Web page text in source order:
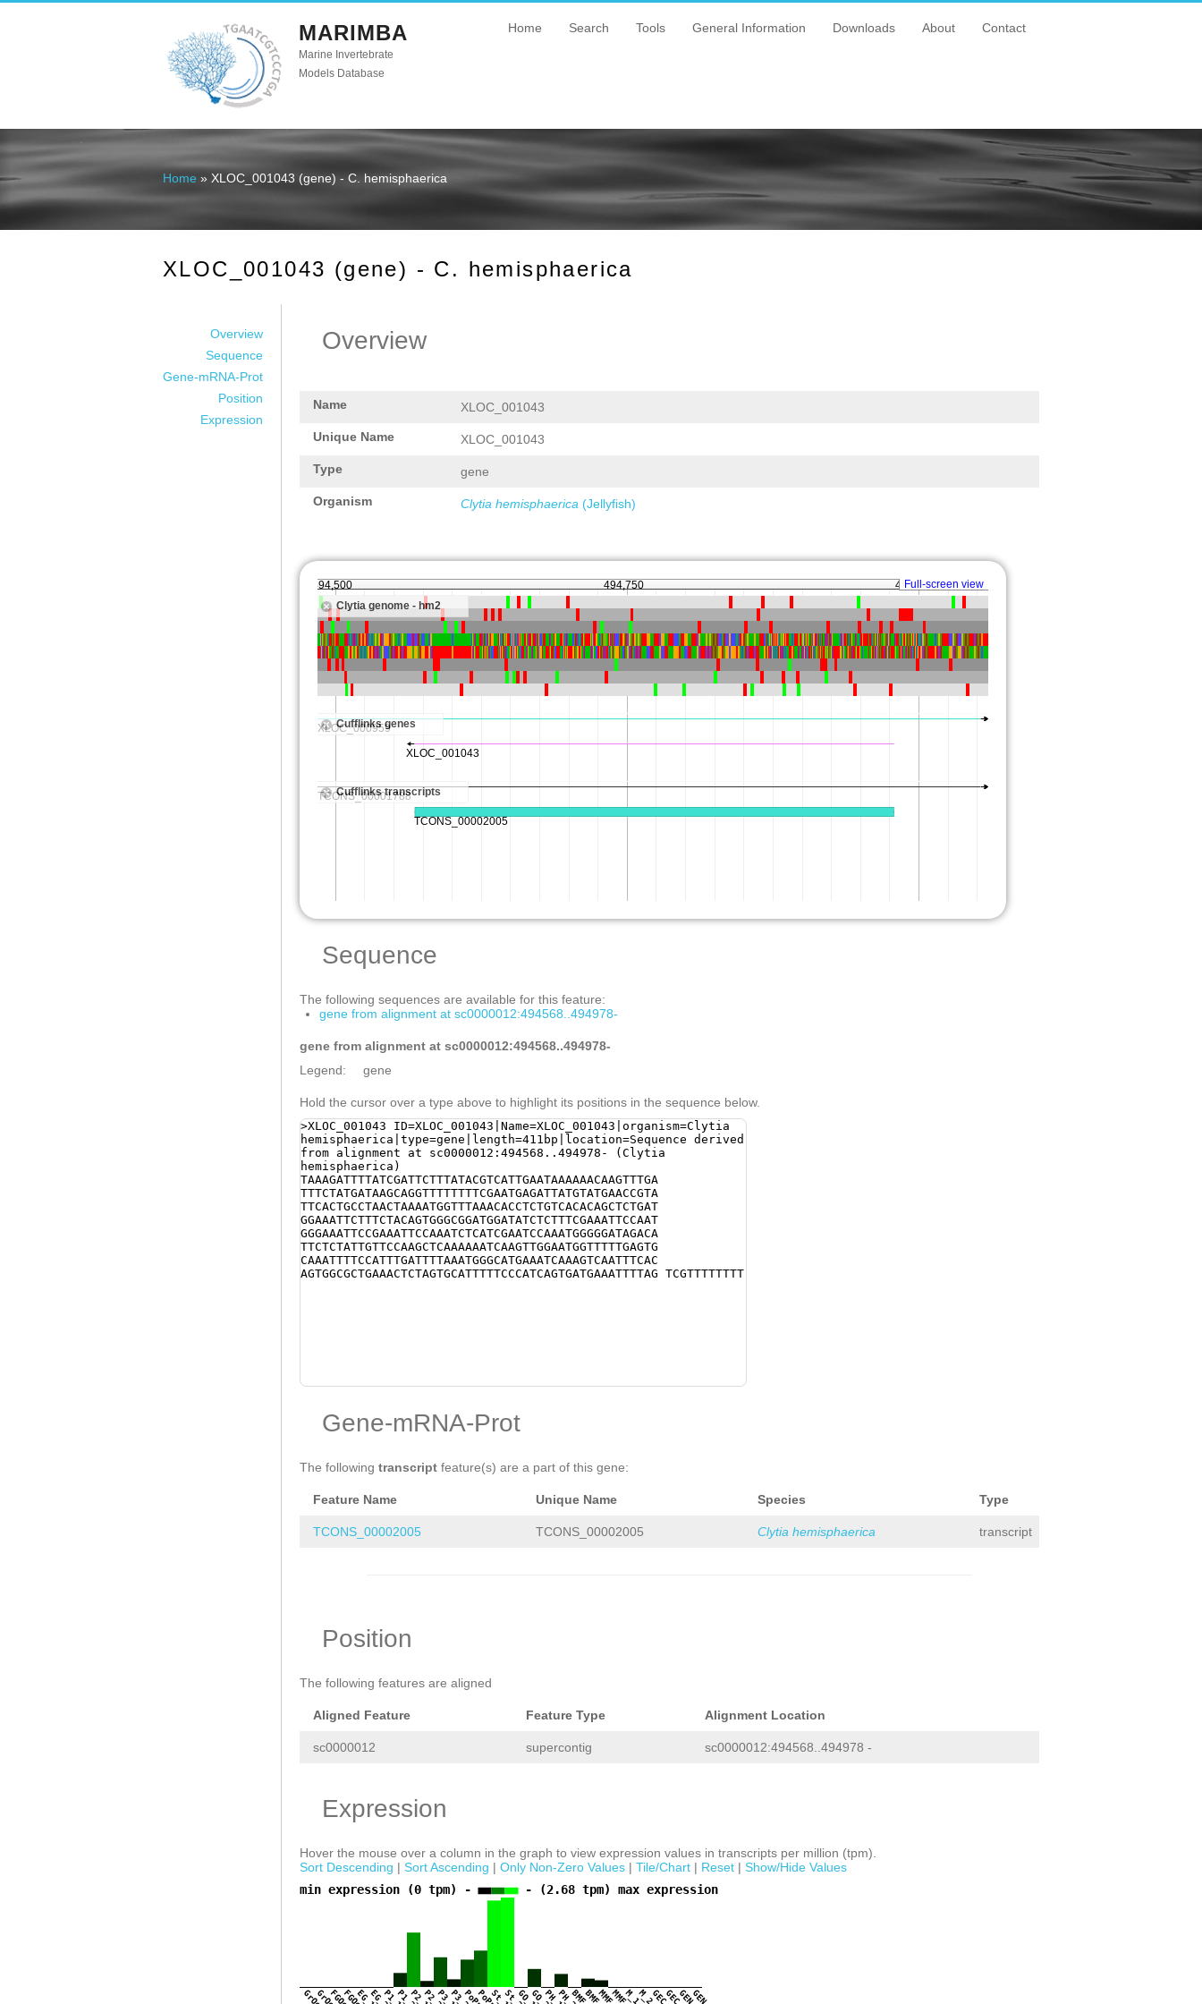
MARIMBA
Marine Invertebrate
Models Database
Home Search Tools General Information Downloads About Contact
You are here
Home » XLOC_001043 (gene) - C. hemisphaerica
XLOC_001043 (gene) - C. hemisphaerica
Overview
Sequence
Gene-mRNA-Prot
Position
Expression
Overview
Name XLOC_001043
Unique Name XLOC_001043
Type gene
Organism Clytia hemisphaerica (Jellyfish)
Sequence
The following sequences are available for this feature:
gene from alignment at sc0000012:494568..494978-
gene from alignment at sc0000012:494568..494978-
Legend:
gene
Hold the cursor over a type above to highlight its positions in the sequence below.
>XLOC_001043 ID=XLOC_001043|Name=XLOC_001043|organism=Clytia
hemisphaerica|type=gene|length=411bp|location=Sequence derived
from alignment at sc0000012:494568..494978- (Clytia
hemisphaerica)
TAAAGATTTTATCGATTCTTTATACGTCATTGAATAAAAAACAAGTTTGA
TTTCTATGATAAGCAGGTTTTTTTTCGAATGAGATTATGTATGAACCGTA
TTCACTGCCTAACTAAAATGGTTTAAACACCTCTGTCACACAGCTCTGAT
GGAAATTCTTTCTACAGTGGGCGGATGGATATCTCTTTCGAAATTCCAAT
GGGAAATTCCGAAATTCCAAATCTCATCGAATCCAAATGGGGGATAGACA
TTCTCTATTGTTCCAAGCTCAAAAAATCAAGTTGGAATGGTTTTTGAGTG
CAAATTTTCCATTTGATTTTAAATGGGCATGAAATCAAAGTCAATTTCAC
AGTGGCGCTGAAACTCTAGTGCATTTTTCCCATCAGTGATGAAATTTTAG TCGTTTTTTTT
Gene-mRNA-Prot
The following transcript feature(s) are a part of this gene:
Feature Name Unique Name Species Type
TCONS_00002005 TCONS_00002005 Clytia hemisphaerica transcript
Position
The following features are aligned
Aligned Feature Feature Type Alignment Location
sc0000012 supercontig sc0000012:494568..494978 -
Expression
Hover the mouse over a column in the graph to view expression values in transcripts per million (tpm).
Sort Descending | Sort Ascending | Only Non-Zero Values | Tile/Chart | Reset | Show/Hide Values
min expression (0 tpm) -
- (2.68 tpm) max expression
a
EG_1EG_2P1_1P1_2P2_1P2_2P3_1P3_2 St_1St_2GO_1GO_2PH_1PH_2 M_1M_2